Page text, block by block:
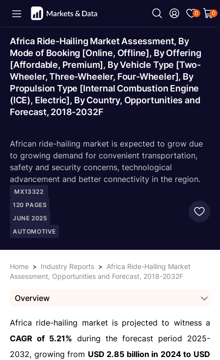
0 0
Africa Ride-Hailing Market Assessment, By
Mode of Booking [Online, Offline], By Offering
[Affordable, Premium], By Vehicle Type [Two-
Wheeler, Three-Wheeler, Four-Wheeler], By
Propulsion Type [Internal Combustion Engine
(ICE), Electric], By Country, Opportunities and
Forecast, 2018-2032F
African ride-hailing market is expected to grow due
to growing demand for convenient transportation,
safety and security concerns, technological
advancement and better connectivity in the region.
MX13322
120 PAGES
JUNE 2025
AUTOMOTIVE
Home > Industry Reports > Africa Ride-Hailing Market
Assessment, Opportunities and Forecast, 2018-2032F
Overview
Africa ride-hailing market is projected to witness a
CAGR of 5.21% during the forecast period 2025-
2032, growing from USD 2.85 billion in 2024 to USD